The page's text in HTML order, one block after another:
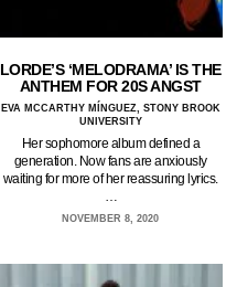
LORDE’S ‘MELODRAMA’ IS THE
ANTHEM FOR 20S ANGST
EVA MCCARTHY MÍNGUEZ, STONY BROOK
UNIVERSITY
Her sophomore album defined a
generation. Now fans are anxiously
waiting for more of her reassuring lyrics.
…
NOVEMBER 8, 2020